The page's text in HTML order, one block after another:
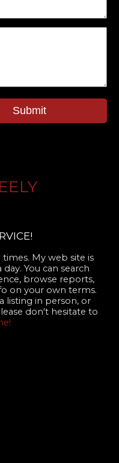
Submit
times. My web site is
You can search
browse reports,
on your own terms.
listing in person, or
don't hesitate to